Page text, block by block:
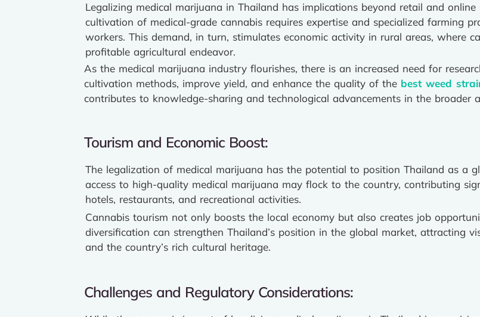
Legalizing medical marijuana in Thailand has implications beyond retail and
cultivation of medical-grade cannabis requires expertise and specialized farming
workers. This demand, in turn, stimulates economic activity in rural areas, where
profitable agricultural endeavor.
As the medical marijuana industry flourishes, there is an increased need for
cultivation methods, improve yield, and enhance the quality of the best weed
contributes to knowledge-sharing and technological advancements in the broader
Tourism and Economic Boost:
The legalization of medical marijuana has the potential to position Thailand as a
access to high-quality medical marijuana may flock to the country, contributing
hotels, restaurants, and recreational activities.
Cannabis tourism not only boosts the local economy but also creates job
diversification can strengthen Thailand’s position in the global market, attracting
and the country’s rich cultural heritage.
Challenges and Regulatory Considerations: